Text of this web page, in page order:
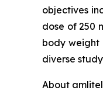
objectives
dose of 250
body weight
diverse
About